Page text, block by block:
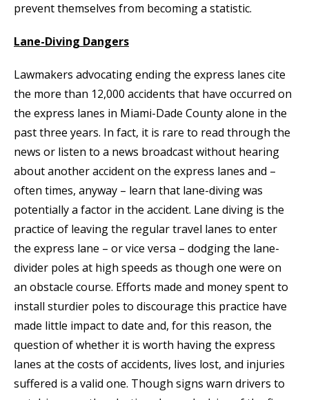
prevent themselves from becoming a statistic.
Lane-Diving Dangers
Lawmakers advocating ending the express lanes cite
the more than 12,000 accidents that have occurred on
the express lanes in Miami-Dade County alone in the
past three years. In fact, it is rare to read through the
news or listen to a news broadcast without hearing
about another accident on the express lanes and –
often times, anyway – learn that lane-diving was
potentially a factor in the accident. Lane diving is the
practice of leaving the regular travel lanes to enter
the express lane – or vice versa – dodging the lane-
divider poles at high speeds as though one were on
an obstacle course. Efforts made and money spent to
install sturdier poles to discourage this practice have
made little impact to date and, for this reason, the
question of whether it is worth having the express
lanes at the costs of accidents, lives lost, and injuries
suffered is a valid one. Though signs warn drivers to